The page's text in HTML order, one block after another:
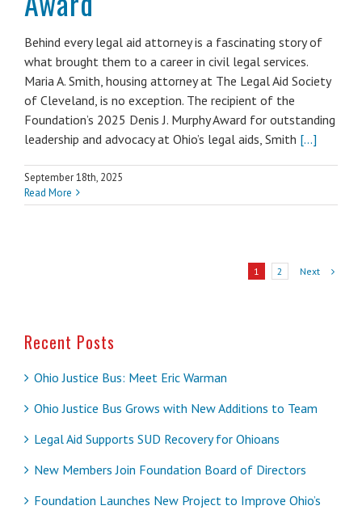
Behind every legal aid attorney is a fascinating story of
what brought them to a career in civil legal services.
Maria A. Smith, housing attorney at The Legal Aid Society
of Cleveland, is no exception. The recipient of the
Foundation’s 2025 Denis J. Murphy Award for outstanding
leadership and advocacy at Ohio’s legal aids, Smith [...]
September 18th, 2025
Read More
1 2 Next
Recent Posts
Ohio Justice Bus: Meet Eric Warman
Ohio Justice Bus Grows with New Additions to Team
Legal Aid Supports SUD Recovery for Ohioans
New Members Join Foundation Board of Directors
Foundation Launches New Project to Improve Ohio’s